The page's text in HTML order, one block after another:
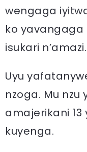
wengaga
ko yavangaga
isukari n’amazi.
Uyu
nzoga. Mu
amajerikani
kuyenga.